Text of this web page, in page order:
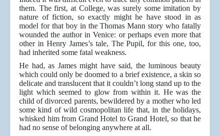
them. The first, at College, was surely some imitation by
nature of fiction, so exactly might he have stood in as
model for that boy in the Thomas Mann story who fatally
wounded the author in Venice: or perhaps even more that
other in Henry James’s tale, The Pupil, for this one, too,
had inherited some fatal weakness.
He had, as James might have said, the luminous beauty
which could only be doomed to a brief existence, a skin so
delicate and translucent that it couldn’t long stand up to the
light which seemed to glow from within it. He was the
child of divorced parents, bewildered by a mother who led
some kind of wild cosmopolitan life that, in the holidays,
whisked him from Grand Hotel to Grand Hotel, so that he
had no sense of belonging anywhere at all.